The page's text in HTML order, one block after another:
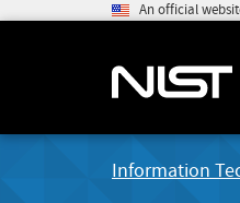
An official
Information